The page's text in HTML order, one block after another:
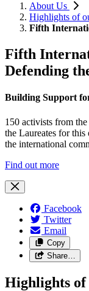
About Us
Highlights of
Fifth
Fifth
Defending
Building Support
150 activists from
the Laureates for
the international
Find out more
Facebook
Twitter
Email
Copy
Share…
Highlights